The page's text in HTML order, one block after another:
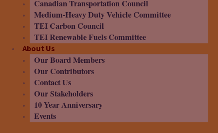
Canadian Transportation Council
Medium-Heavy Duty Vehicle Committee
TEI Carbon Council
TEI Renewable Fuels Committee
About Us
Our Board Members
Our Contributors
Contact Us
Our Stakeholders
10 Year Anniversary
Events